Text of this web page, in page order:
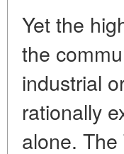
Yet the
the
industrial
rationally
alone.